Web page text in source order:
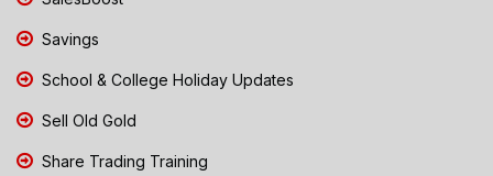
Savings
School & College Holiday Updates
Sell Old Gold
Share Trading Training